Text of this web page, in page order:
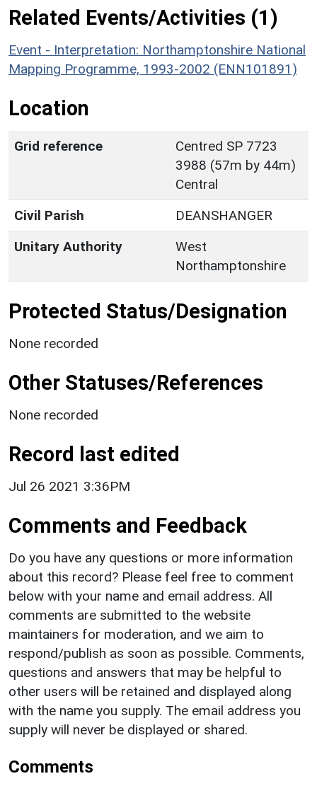
Related Events/Activities (1)
Event - Interpretation: Northamptonshire National
Mapping Programme, 1993-2002 (ENN101891)
Location
Grid reference
Centred SP 7723
3988 (57m by 44m)
Central
Civil Parish
DEANSHANGER
Unitary Authority
West
Northamptonshire
Protected Status/Designation
None recorded
Other Statuses/References
None recorded
Record last edited
Jul 26 2021 3:36PM
Comments and Feedback
Do you have any questions or more information
about this record? Please feel free to comment
below with your name and email address. All
comments are submitted to the website
maintainers for moderation, and we aim to
respond/publish as soon as possible. Comments,
questions and answers that may be helpful to
other users will be retained and displayed along
with the name you supply. The email address you
supply will never be displayed or shared.
Comments